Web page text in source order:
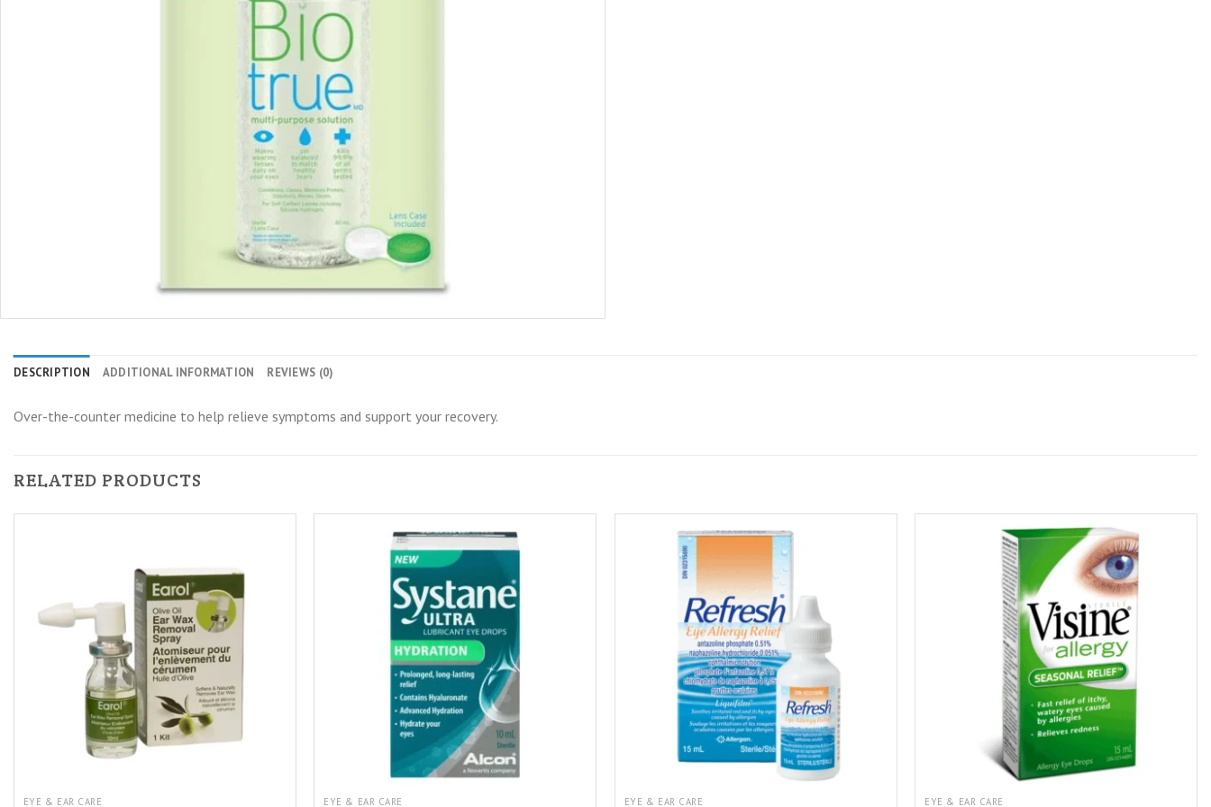
DESCRIPTION ADDITIONAL INFORMATION REVIEWS (0)
Over-the-counter medicine to help relieve symptoms and support your recovery.
RELATED PRODUCTS
EYE & EAR CARE EYE & EAR CARE EYE & EAR CARE EYE & EAR CARE